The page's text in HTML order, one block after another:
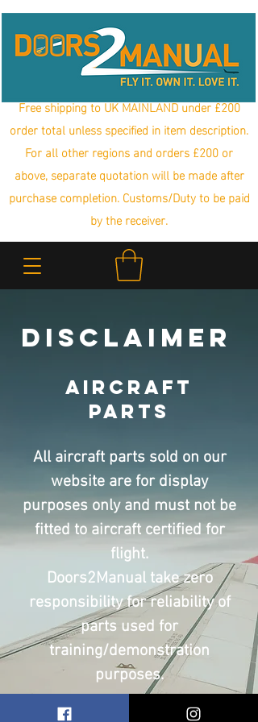
Free shipping to UK MAINLAND under £200
order total unless specified in item description.
For all other regions and orders £200 or
above, separate quotation will be made after
purchase completion. Customs/Duty to be paid
by the receiver.
Disclaimer
Aircraft
Parts
All aircraft parts sold on our
website are for display
purposes only and must not be
fitted to aircraft certified for
flight.
Doors2Manual take zero
responsibility for reliability of
parts used for
training/demonstration
purposes.